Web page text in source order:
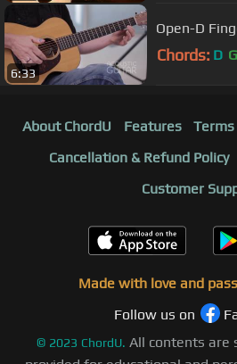
6:33
Open-D
Chords: D G
About ChordU Features
Cancellation & Refund Policy
Customer
Made with love and
Follow us on
© 2023 ChordU. All contents are